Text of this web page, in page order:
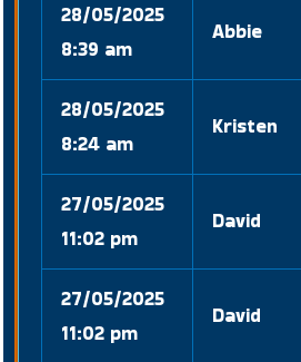
28/05/2025
8:39 am
Abbie
28/05/2025
8:24 am
Kristen
27/05/2025
11:02 pm
David
27/05/2025
11:02 pm
David